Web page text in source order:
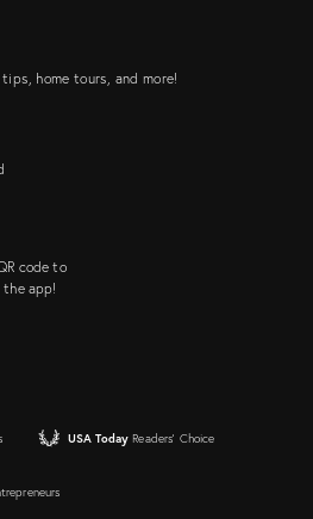
home tours, and more!
code to
the app!
USA Today Readers' Choice